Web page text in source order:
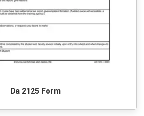
Da 2125 Form